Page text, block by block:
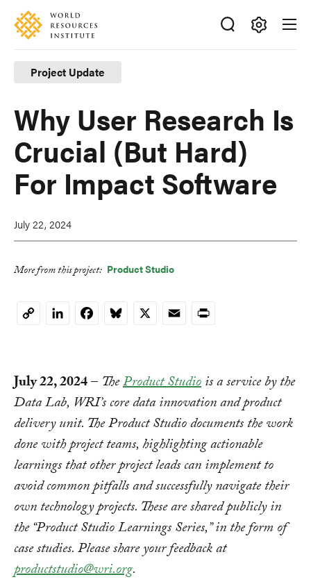
Skip
main
content
Accessibility
Making
Big
Ideas
Happen
Project Update
Why User Research Is
Crucial (But Hard)
For Impact Software
July 22, 2024
More from this project: Product Studio
Copy
LinkedInFacebook
Bluesky
X Email
July 22, 2024– TheProduct Studiois a service by the
Data Lab, WRI’s core data innovation and product
delivery unit. The Product Studio documents the work
done with project teams, highlighting actionable
learnings that other project leads can implement to
avoid common pitfalls and successfully navigate their
own technology projects. These are shared publicly in
the “Product Studio Learnings Series,” in the form of
case studies. Please share your feedback at
productstudio@wri.org.